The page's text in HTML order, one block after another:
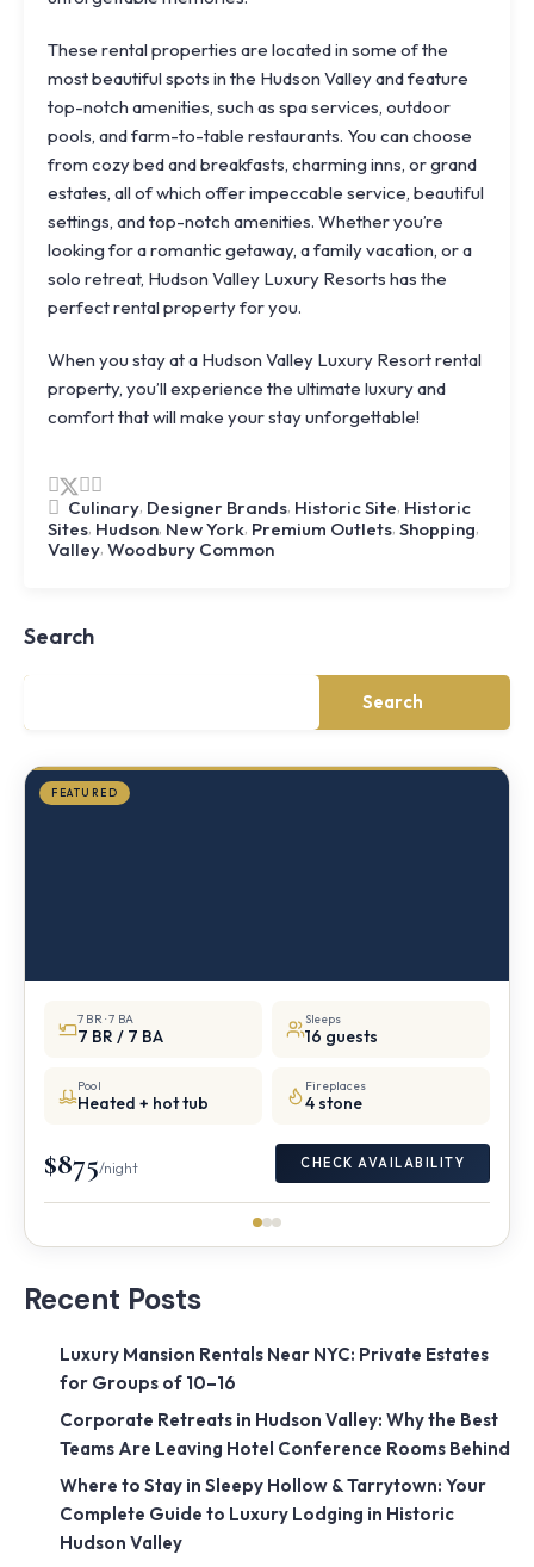
These rental properties are located in some of the
most beautiful spots in the Hudson Valley and feature
top-notch amenities, such as spa services, outdoor
pools, and farm-to-table restaurants. You can choose
from cozy bed and breakfasts, charming inns, or grand
estates, all of which offer impeccable service, beautiful
settings, and top-notch amenities. Whether you’re
looking for a romantic getaway, a family vacation, or a
solo retreat, Hudson Valley Luxury Resorts has the
perfect rental property for you.
When you stay at a Hudson Valley Luxury Resort rental
property, you’ll experience the ultimate luxury and
comfort that will make your stay unforgettable!
Culinary, Designer Brands, Historic Site, Historic
Sites, Hudson, New York, Premium Outlets, Shopping,
Valley, Woodbury Common
Search
Search
FEATURED
Knoll
Shoal
NY
7 BR · 7 BA
7 BR / 7 BA
Sleeps
16 guests
Pool
Heated + hot tub
Fireplaces
4 stone
$875/night CHECK AVAILABILITY
Recent Posts
Luxury Mansion Rentals Near NYC: Private Estates
for Groups of 10–16
Corporate Retreats in Hudson Valley: Why the Best
Teams Are Leaving Hotel Conference Rooms Behind
Where to Stay in Sleepy Hollow & Tarrytown: Your
Complete Guide to Luxury Lodging in Historic
Hudson Valley